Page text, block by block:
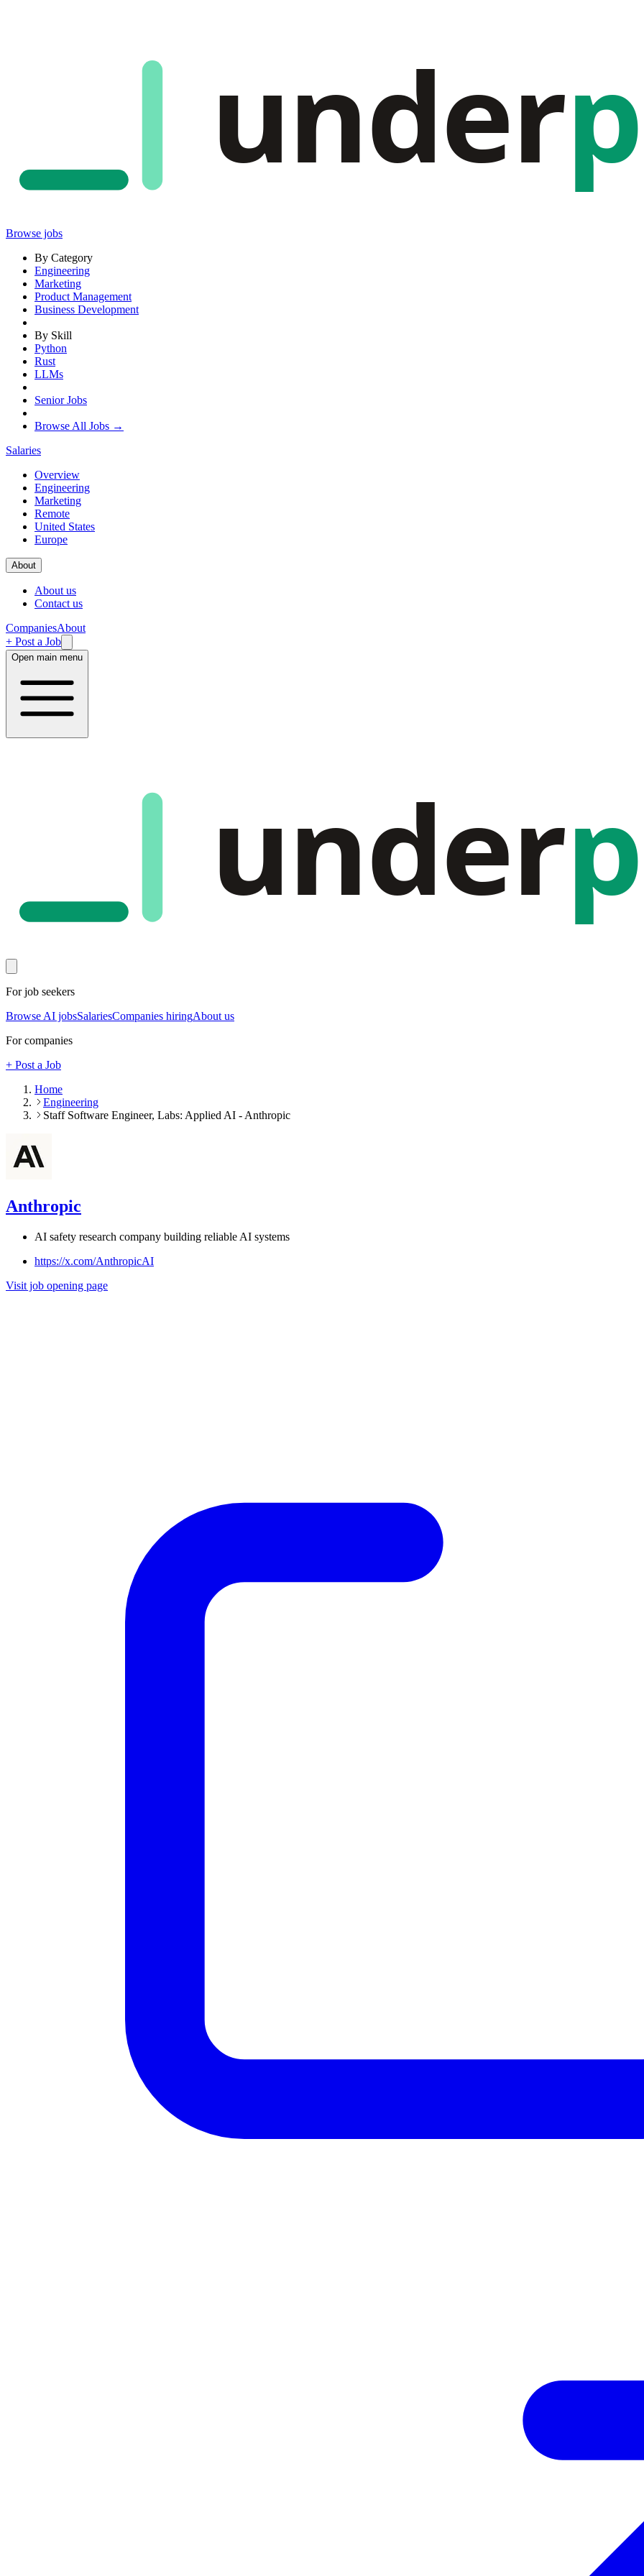
under
Browse jobs
By Category
Engineering
Marketing
Product Management
Business Development
By Skill
Python
Rust
LLMs
Senior Jobs
Browse All Jobs →
Salaries
Overview
Engineering
Marketing
Remote
United States
Europe
About
About us
Contact us
CompaniesAbout
+ Post a Job
Open main menu
under
For job seekers
Browse AI jobsSalariesCompanies hiringAbout us
For companies
+ Post a Job
Home
Engineering
Staff Software Engineer, Labs: Applied AI - Anthropic
Anthropic
AI safety research company building reliable AI systems
https://x.com/AnthropicAI
Visit job opening page